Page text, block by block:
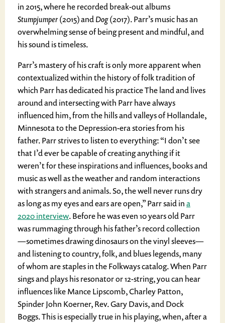
in 2015, where he recorded break-out albums
Stumpjumper(2015) andDog(2017). Parr’s music has an
overwhelming sense of being present and mindful, and
his sound is timeless.
Parr’s mastery of his craft is only more apparent when
contextualized within the history of folk tradition of
which Parr has dedicated his practice The land and lives
around and intersecting with Parr have always
influenced him, from the hills and valleys of Hollandale,
Minnesota to the Depression-era stories from his
father. Parr strives to listen to everything: “I don’t see
that I’d ever be capable of creating anything if it
weren’t for these inspirations and influences, books and
music as well as the weather and random interactions
with strangers and animals. So, the well never runs dry
as long as my eyes and ears are open,” Parr said ina
2020 interview. Before he was even 10 years old Parr
was rummaging through his father’s record collection
—sometimes drawing dinosaurs on the vinyl sleeves—
and listening to country, folk, and blues legends, many
of whom are staples in the Folkways catalog. When Parr
sings and plays his resonator or 12-string, you can hear
influences like Mance Lipscomb, Charley Patton,
Spinder John Koerner, Rev. Gary Davis, and Dock
Boggs. This is especially true in his playing, when, after a